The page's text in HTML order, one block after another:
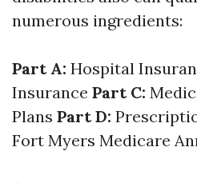
numerous ingredients:
Part A: Hospital
Insurance Part C:
Plans Part D:
Fort Myers Medicare